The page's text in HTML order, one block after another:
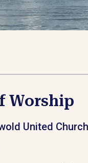
Worship
United Church